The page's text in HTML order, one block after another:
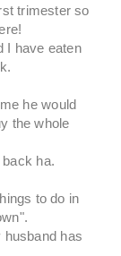
trimester so
I have eaten
he would
the whole
ha.
to do in
husband has